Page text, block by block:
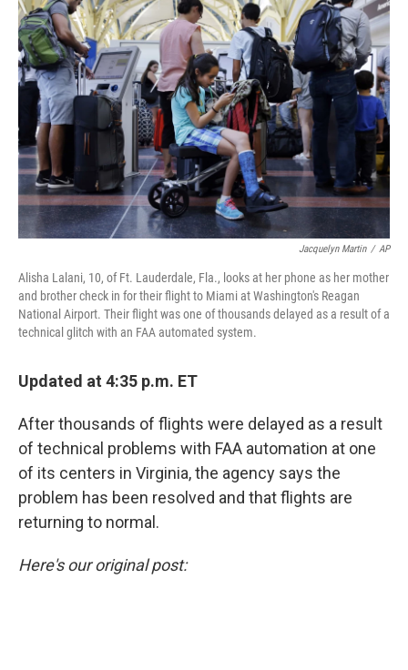
b
o
o
k
t
e
r
e
d
I
n
s
k
y
Jacquelyn Martin / AP
Alisha Lalani, 10, of Ft. Lauderdale, Fla., looks at her phone as her mother
and brother check in for their flight to Miami at Washington's Reagan
National Airport. Their flight was one of thousands delayed as a result of a
technical glitch with an FAA automated system.
Updated at 4:35 p.m. ET
After thousands of flights were delayed as a result
of technical problems with FAA automation at one
of its centers in Virginia, the agency says the
problem has been resolved and that flights are
returning to normal.
Here's our original post: